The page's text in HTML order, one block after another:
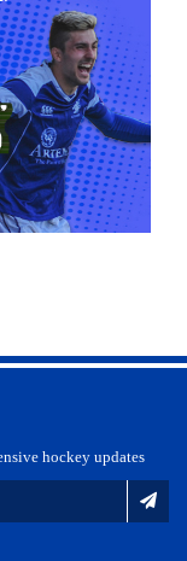
hockey updates